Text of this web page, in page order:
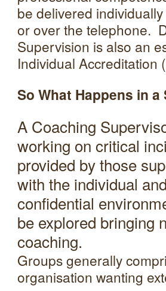
be delivered
or over the telephone.
Supervision is also an
Individual Accreditation
So What Happens in
A Coaching
working on critical
provided by those
with the individual
confidential
be explored bringing
coaching.
Groups generally
organisation wanting